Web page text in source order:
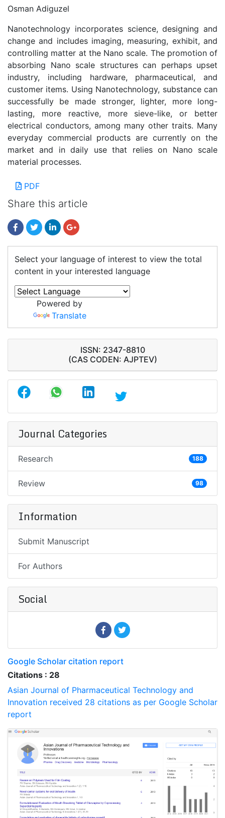
Osman Adiguzel
Nanotechnology incorporates science, designing and
change and includes imaging, measuring, exhibit, and
controlling matter at the Nano scale. The promotion of
absorbing Nano scale structures can perhaps upset
industry, including hardware, pharmaceutical, and
customer items. Using Nanotechnology, substance can
successfully be made stronger, lighter, more long-
lasting, more reactive, more sieve-like, or better
electrical conductors, among many other traits. Many
everyday commercial products are currently on the
market and in daily use that relies on Nano scale
material processes.
PDF
Share this article
Select your language of interest to view the total
content in your interested language
Powered by
Translate
ISSN: 2347-8810
(CAS CODEN: AJPTEV)
Journal Categories
Research 188
Review 98
Information
Submit Manuscript
For Authors
Social
Google Scholar citation report
Citations : 28
Asian Journal of Pharmaceutical Technology and
Innovation received 28 citations as per Google Scholar
report